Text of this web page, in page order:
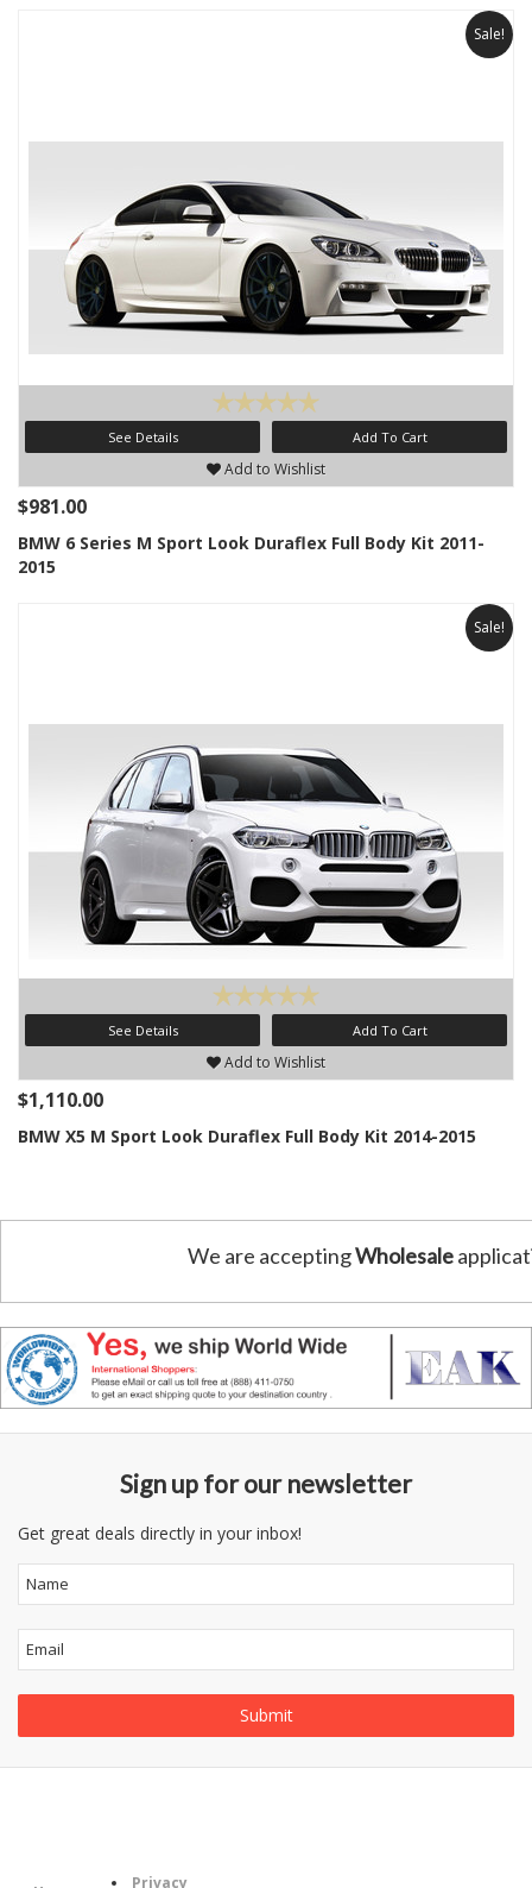
Sale!
See Details Add To Cart
Add to Wishlist
$981.00
BMW 6 Series M Sport Look Duraflex Full Body Kit 2011-
2015
Sale!
See Details Add To Cart
Add to Wishlist
$1,110.00
BMW X5 M Sport Look Duraflex Full Body Kit 2014-2015
We are acceptingWholesale
Sign up for our newsletter
Get great deals directly in your inbox!
Privacy